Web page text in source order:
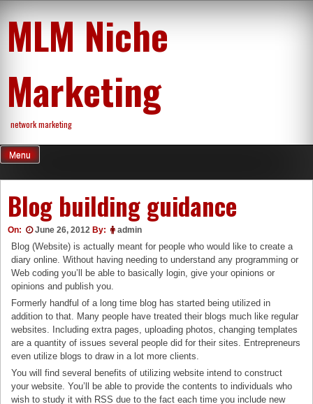
content
MLM Niche
Marketing
network marketing
Menu
Blog building guidance
On: June 26, 2012 By: admin
Blog (Website) is actually meant for people who would like to create a
diary online. Without having needing to understand any programming or
Web coding you’ll be able to basically login, give your opinions or
opinions and publish you.
Formerly handful of a long time blog has started being utilized in
addition to that. Many people have treated their blogs much like regular
websites. Including extra pages, uploading photos, changing templates
are a quantity of issues several people did for their sites. Entrepreneurs
even utilize blogs to draw in a lot more clients.
You will find several benefits of utilizing website intend to construct
your website. You’ll be able to provide the contents to individuals who
wish to study it with RSS due to the fact each time you include new